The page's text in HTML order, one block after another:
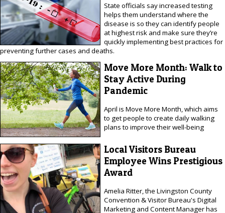
State officials say increased testing
helps them understand where the
disease is so they can identify people
at highest risk and make sure they’re
quickly implementing best practices for
preventing further cases and deaths.
Move More Month: Walk to
Stay Active During
Pandemic
April is Move More Month, which aims
to get people to create daily walking
plans to improve their well-being
Local Visitors Bureau
Employee Wins Prestigious
Award
Amelia Ritter, the Livingston County
Convention & Visitor Bureau's Digital
Marketing and Content Manager has